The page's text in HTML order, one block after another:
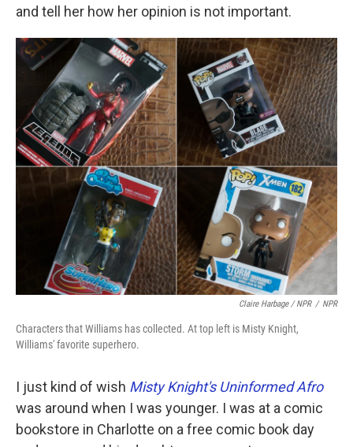
and tell her how her opinion is not important.
Claire Harbage / NPR / NPR
Characters that Williams has collected. At top left is Misty Knight,
Williams' favorite superhero.
I just kind of wish Misty Knight's Uninformed Afro
was around when I was younger. I was at a comic
bookstore in Charlotte on a free comic book day